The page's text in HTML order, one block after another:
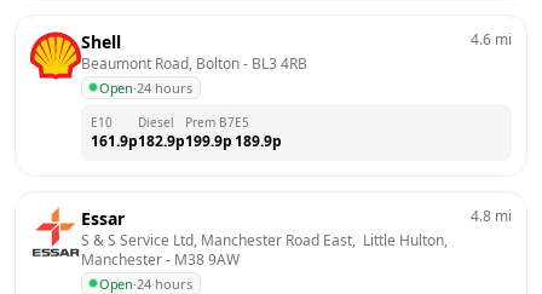
Shell
Beaumont Road, Bolton - BL3 4RB
Open·24 hours
4.6 mi
E10
161.9p
Diesel
182.9p
Prem B7
199.9p
E5
189.9p
Essar
S & S Service Ltd, Manchester Road East,  Little Hulton,
Manchester - M38 9AW
Open·24 hours
4.8 mi